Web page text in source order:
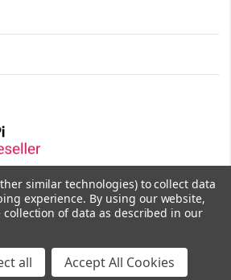
Team
similar technologies) to collect data
experience. By using our website,
of data as described in our
all Accept All Cookies